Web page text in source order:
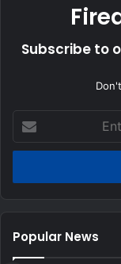
Subscribe to
your
Email
Popular News